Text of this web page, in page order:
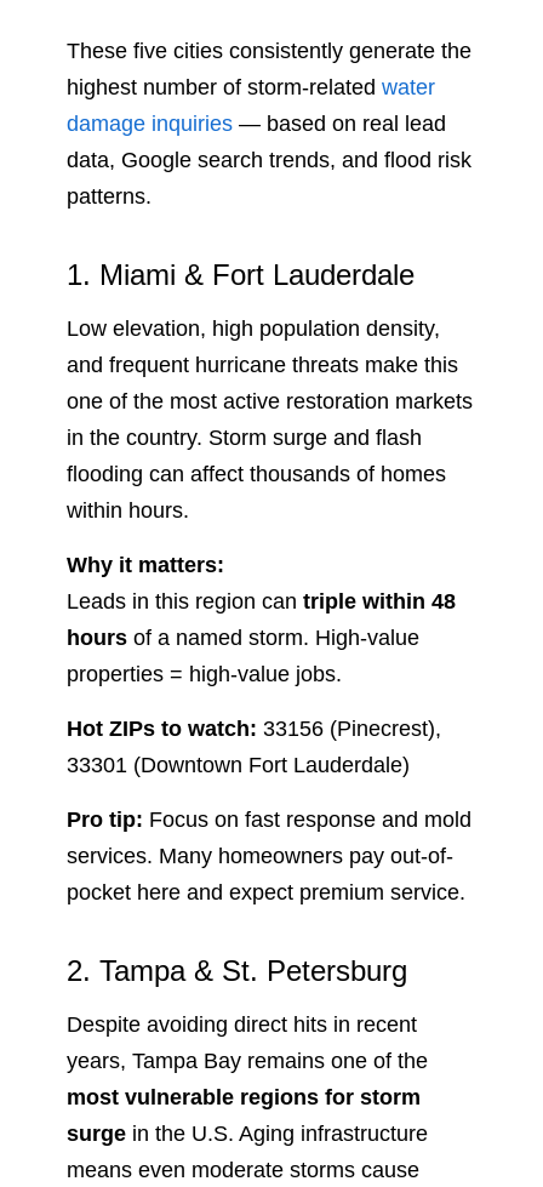
These five cities consistently generate the
highest number of storm-related water
damage inquiries — based on real lead
data, Google search trends, and flood risk
patterns.
1. Miami & Fort Lauderdale
Low elevation, high population density,
and frequent hurricane threats make this
one of the most active restoration markets
in the country. Storm surge and flash
flooding can affect thousands of homes
within hours.
Why it matters:
Leads in this region can triple within 48
hours of a named storm. High-value
properties = high-value jobs.
Hot ZIPs to watch: 33156 (Pinecrest),
33301 (Downtown Fort Lauderdale)
Pro tip: Focus on fast response and mold
services. Many homeowners pay out-of-
pocket here and expect premium service.
2. Tampa & St. Petersburg
Despite avoiding direct hits in recent
years, Tampa Bay remains one of the
most vulnerable regions for storm
surge in the U.S. Aging infrastructure
means even moderate storms cause